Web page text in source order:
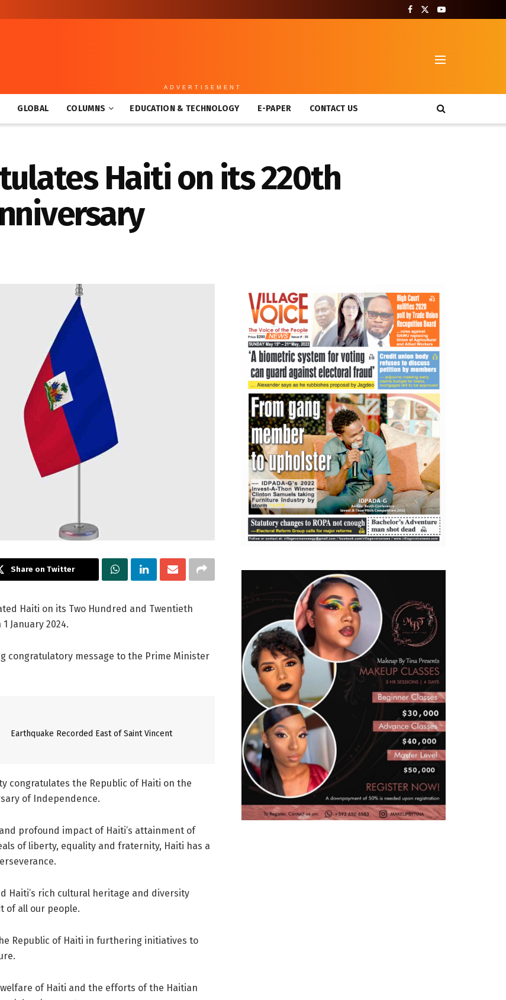
ADVERTISEMENT
GLOBAL COLUMNS EDUCATION & TECHNOLOGY E-PAPER CONTACT US
Haiti on its 220th
Share on Twitter
Haiti on its Two Hundred and Twentieth
January 2024.
congratulatory message to the Prime Minister
Earthquake Recorded East of Saint Vincent
congratulates the Republic of Haiti on the
of Independence.
profound impact of Haiti’s attainment of
of liberty, equality and fraternity, Haiti has a
Haiti’s rich cultural heritage and diversity
of all our people.
Republic of Haiti in furthering initiatives to
of Haiti and the efforts of the Haitian